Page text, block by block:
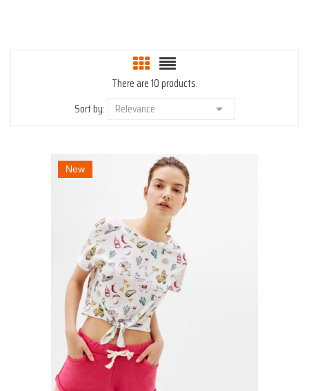
There are 10 products.
Sort by:
Relevance 
New